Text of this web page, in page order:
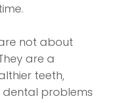
not about
are a
teeth,
problems